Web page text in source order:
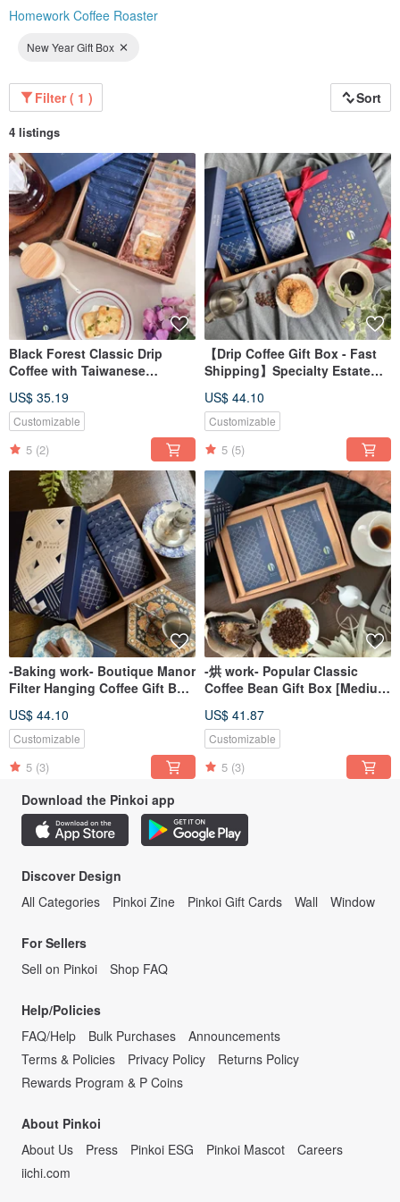
Homework Coffee Roaster
New Year Gift Box
Filter ( 1 ) Sort
4 listings
Black Forest Classic Drip
Coffee with Taiwanese
Box
US$ 35.19
Customizable
5 (2)
【Drip Coffee Gift Box - Fast
Shipping】Specialty Estate
US$ 44.10
Customizable
5 (5)
-Baking work- Boutique Manor
Filter Hanging Coffee Gift Box
US$ 44.10
Customizable
5 (3)
-烘 work- Popular Classic
Coffee Bean Gift Box [Medium
US$ 41.87
Customizable
5 (3)
Download the Pinkoi app
Discover Design
All Categories
Pinkoi Zine Pinkoi Gift Cards Wall Window
For Sellers
Sell on Pinkoi
Shop FAQ
Help/Policies
FAQ/Help
Bulk Purchases
Announcements
Terms & Policies
Privacy Policy
Returns Policy
Rewards Program & P Coins
About Pinkoi
About Us
Press Pinkoi ESG Pinkoi Mascot
Careers
iichi.com